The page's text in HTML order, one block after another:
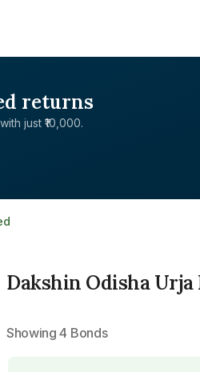
returns
just ₹10,000.
Dakshin Odisha
Showing4 Bonds